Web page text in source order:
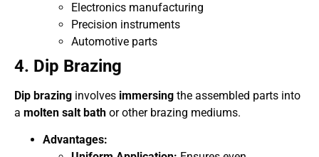
Electronics manufacturing
Precision instruments
Automotive parts
4. Dip Brazing
Dip brazing involves immersing the assembled parts into
a molten salt bath or other brazing mediums.
Advantages: